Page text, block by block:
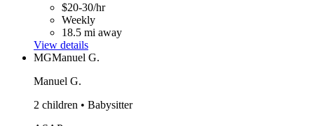
$20-30/hr
Weekly
18.5 mi away
View details
MGManuel G.
Manuel G.
2 children • Babysitter